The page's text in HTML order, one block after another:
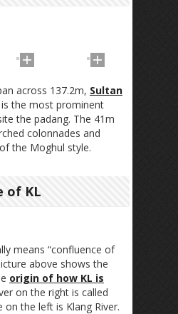
across 137.2m, Sultan
is the most prominent
the padang. The 41m
colonnades and
the Moghul style.
of KL
means “confluence of
above shows the
origin of how KL is
on the right is called
on the left is Klang River.